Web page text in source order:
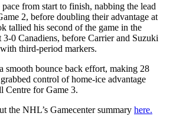
from start to finish, nabbing the lead
2, before doubling their advantage at
tallied his second of the game in the
0 Canadiens, before Carrier and Suzuki
third-period markers.
smooth bounce back effort, making 28
control of home-ice advantage
Centre for Game 3.
the NHL’s Gamecenter summary here.